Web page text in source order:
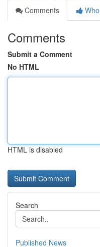
Comments
Comments
Submit a Comment
No HTML
HTML is disabled
Search
Published News